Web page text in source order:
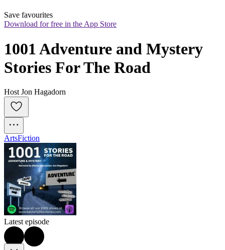
Save favourites
Download for free in the App Store
1001 Adventure and Mystery
Stories For The Road
Host Jon Hagadorn
ArtsFiction
Latest episode